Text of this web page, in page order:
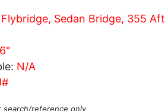
Sedan Bridge, 355 Aft
N/A
search/reference only